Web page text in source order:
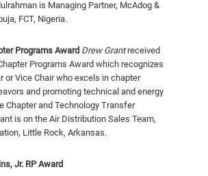
is Managing Partner, McAdog &
FCT, Nigeria.
Programs Award Drew Grantreceived
Programs Award which recognizes
or Vice Chair who excels in chapter
and promoting technical and energy
Chapter and Technology Transfer
is on the Air Distribution Sales Team,
Little Rock, Arkansas.
Jr. RP Award